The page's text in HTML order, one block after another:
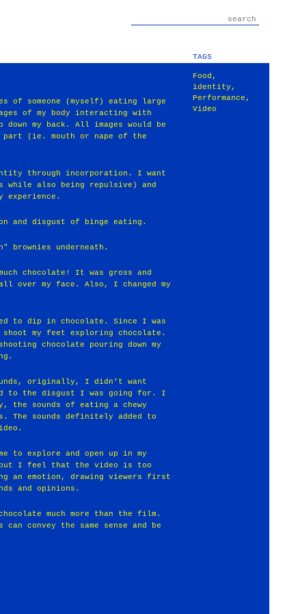
TAGS
of someone (myself) eating large
of my body interacting with
my back. All images would be
part (ie. mouth or nape of the
through incorporation. I want
while also being repulsive) and
experience.
and disgust of binge eating.
brownies underneath.
chocolate! It was gross and
over my face. Also, I changed my
to dip in chocolate. Since I was
my feet exploring chocolate.
chocolate pouring down my
originally, I didn’t want
to the disgust I was going for. I
the sounds of eating a chewy
The sounds definitely added to
to explore and open up in my
but I feel that the video is too
an emotion, drawing viewers first
and opinions.
much more than the film.
convey the same sense and be
Food ,
identity ,
Performance ,
Video